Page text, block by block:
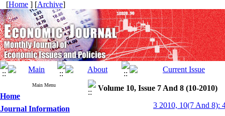
[Home ] [Archive]
Main Menu
Home
Journal Information
Volume 10, Issue 7 And 8 (10-2010)
3 2010, 10(7 And 8):